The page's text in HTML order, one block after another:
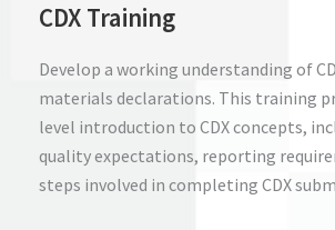
CDX Training
Develop a working understanding of
materials declarations. This training
level introduction to CDX concepts,
quality expectations, reporting
steps involved in completing CDX